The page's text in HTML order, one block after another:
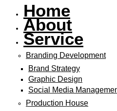
Home
About
Service
Branding Development
Brand Strategy
Graphic Design
Social Media
Production House